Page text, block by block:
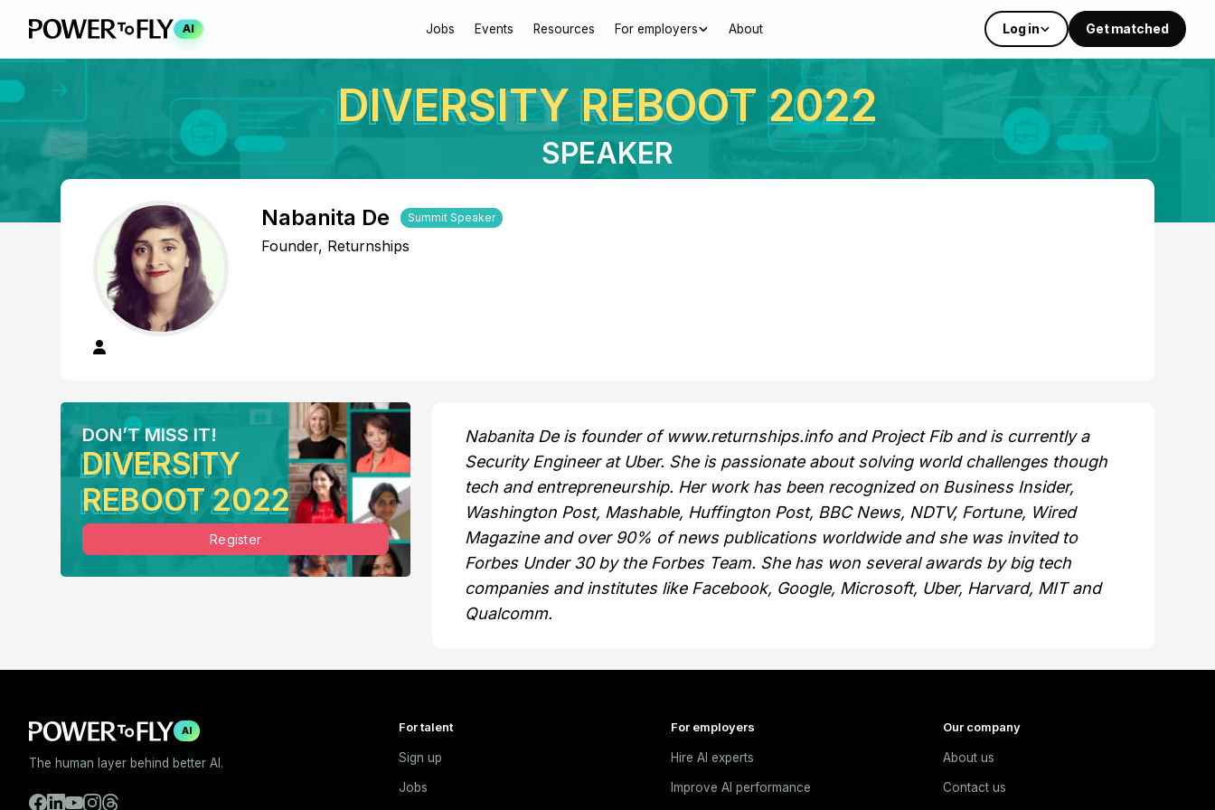
AI Jobs Events Resources For employers About Log in Get matched
DIVERSITY REBOOT 2022
SPEAKER
Nabanita De Summit Speaker
Founder, Returnships
DON’T MISS IT!
DIVERSITY
REBOOT 2022
Register
Nabanita De is founder of www.returnships.info and Project Fib and is currently a
Security Engineer at Uber. She is passionate about solving world challenges though
tech and entrepreneurship. Her work has been recognized on Business Insider,
Washington Post, Mashable, Huffington Post, BBC News, NDTV, Fortune, Wired
Magazine and over 90% of news publications worldwide and she was invited to
Forbes Under 30 by the Forbes Team. She has won several awards by big tech
companies and institutes like Facebook, Google, Microsoft, Uber, Harvard, MIT and
Qualcomm.
AI
The human layer behind better AI.
For talent
Sign up
Jobs
For employers
Hire AI experts
Improve AI performance
Our company
About us
Contact us